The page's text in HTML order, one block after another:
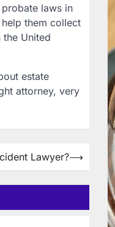
laws in
them collect
United
estate
attorney, very
Lawyer?⟶